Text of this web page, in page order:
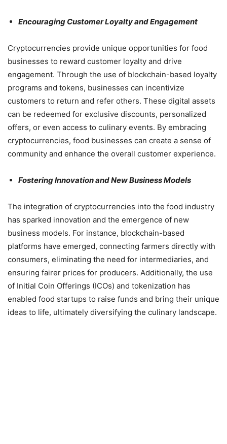
Encouraging Customer Loyalty and Engagement
Cryptocurrencies provide unique opportunities for food
businesses to reward customer loyalty and drive
engagement. Through the use of blockchain-based loyalty
programs and tokens, businesses can incentivize
customers to return and refer others. These digital assets
can be redeemed for exclusive discounts, personalized
offers, or even access to culinary events. By embracing
cryptocurrencies, food businesses can create a sense of
community and enhance the overall customer experience.
Fostering Innovation and New Business Models
The integration of cryptocurrencies into the food industry
has sparked innovation and the emergence of new
business models. For instance, blockchain-based
platforms have emerged, connecting farmers directly with
consumers, eliminating the need for intermediaries, and
ensuring fairer prices for producers. Additionally, the use
of Initial Coin Offerings (ICOs) and tokenization has
enabled food startups to raise funds and bring their unique
ideas to life, ultimately diversifying the culinary landscape.